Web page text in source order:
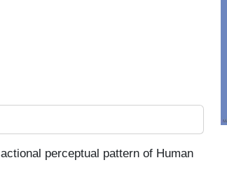
perceptual pattern of Human